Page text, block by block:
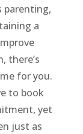
parenting,
a
there’s
for you.
to book
yet
just as